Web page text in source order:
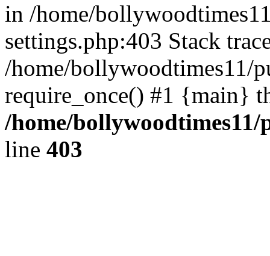
in /home/
settings.php:403 Stack
/home/bollywoodtimes11/
require_once() #1 {main}
/home/
line 403